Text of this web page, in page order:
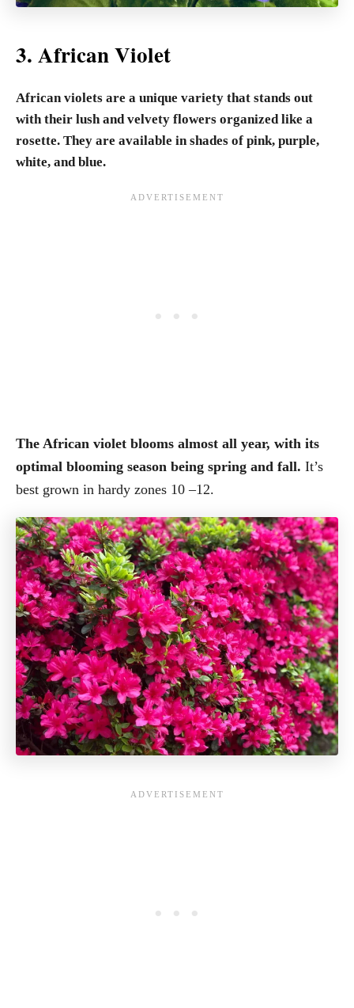
3. African Violet
African violets are a unique variety that stands out
with their lush and velvety flowers organized like a
rosette. They are available in shades of pink, purple,
white, and blue.
The African violet blooms almost all year, with its
optimal blooming season being spring and fall. It’s
best grown in hardy zones 10 –12.